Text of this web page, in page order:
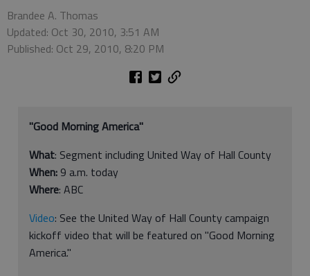
Brandee A. Thomas
Updated: Oct 30, 2010, 3:51 AM
Published: Oct 29, 2010, 8:20 PM
"Good Morning America"
What: Segment including United Way of Hall County
When: 9 a.m. today
Where: ABC
Video: See the United Way of Hall County campaign
kickoff video that will be featured on "Good Morning
America."